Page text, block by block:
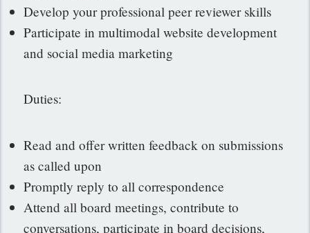
Develop your professional peer reviewer skills
Participate in multimodal website development
and social media marketing
Duties:
Read and offer written feedback on submissions
as called upon
Promptly reply to all correspondence
Attend all board meetings, contribute to
conversations, participate in board decisions,